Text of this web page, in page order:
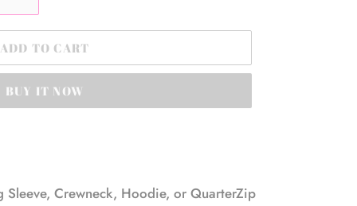
ADD TO CART
BUY IT NOW
Sleeve, Crewneck, Hoodie, or QuarterZip